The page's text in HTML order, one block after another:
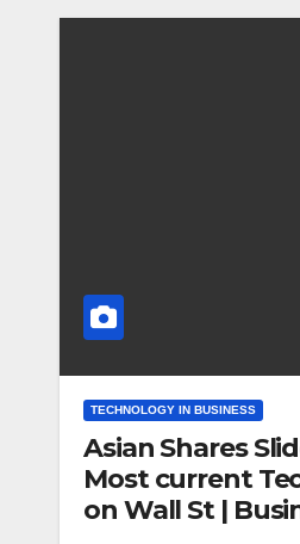
TECHNOLOGY IN BUSINESS
Asian Shares
Most current
on Wall St |